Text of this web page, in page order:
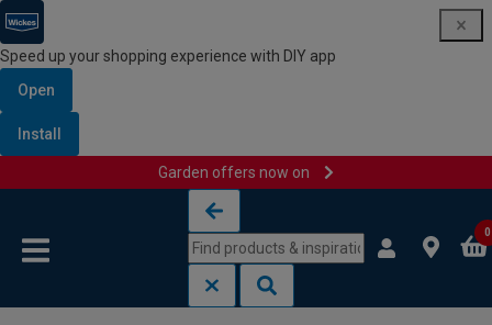
Speed up your shopping experience with DIY app
Open
Install
Garden offers now on
0